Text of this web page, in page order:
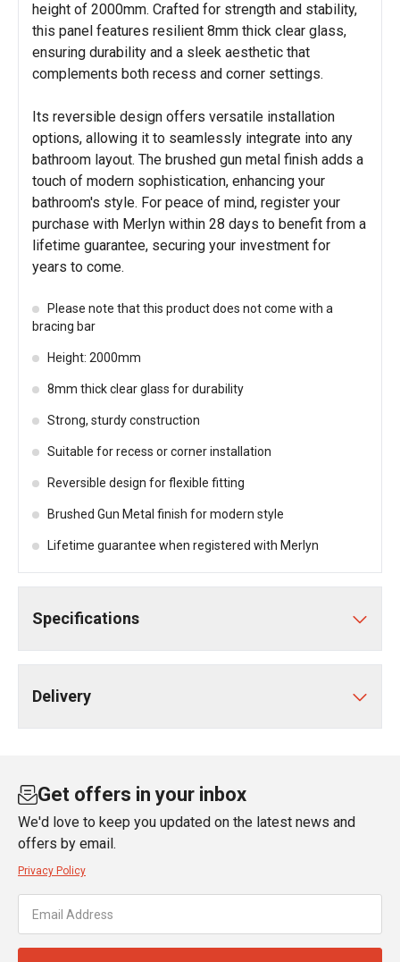
height of 2000mm. Crafted for strength and stability,
this panel features resilient 8mm thick clear glass,
ensuring durability and a sleek aesthetic that
complements both recess and corner settings.
Its reversible design offers versatile installation
options, allowing it to seamlessly integrate into any
bathroom layout. The brushed gun metal finish adds a
touch of modern sophistication, enhancing your
bathroom's style. For peace of mind, register your
purchase with Merlyn within 28 days to benefit from a
lifetime guarantee, securing your investment for
years to come.
Please note that this product does not come with a
bracing bar
Height: 2000mm
8mm thick clear glass for durability
Strong, sturdy construction
Suitable for recess or corner installation
Reversible design for flexible fitting
Brushed Gun Metal finish for modern style
Lifetime guarantee when registered with Merlyn
Specifications
Delivery
Get offers in your inbox
We'd love to keep you updated on the latest news and
offers by email.
Privacy Policy